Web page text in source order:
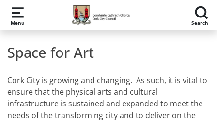
Skip to main content
Menu Search
Space for Art
Cork City is growing and changing. As such, it is vital to
ensure that the physical arts and cultural
infrastructure is sustained and expanded to meet the
needs of the transforming city and to deliver on the